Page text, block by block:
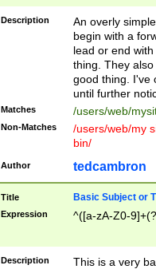
Description
An overly
begin with a
lead or end
thing. They
good thing. I've
until further
Matches /users/web/
Non-Matches
/users/web/my
bin/
Author tedcambron
Title Basic Subject or
Expression ^([a-zA-Z0-
Description
This is a very